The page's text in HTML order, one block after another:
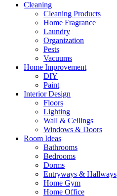
Cleaning
Cleaning Products
Home Fragrance
Laundry
Organization
Pests
Vacuums
Home Improvement
DIY
Paint
Interior Design
Floors
Lighting
Wall & Ceilings
Windows & Doors
Room Ideas
Bathrooms
Bedrooms
Dorms
Entryways & Hallways
Home Gym
Home Office